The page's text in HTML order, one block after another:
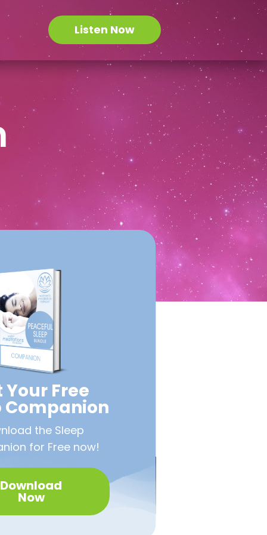
Listen Now
Your Free
Companion
the Sleep
for Free now!
Download
Now